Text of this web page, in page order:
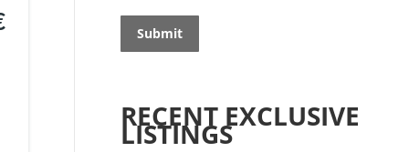
Submit
RECENT EXCLUSIVE
LISTINGS